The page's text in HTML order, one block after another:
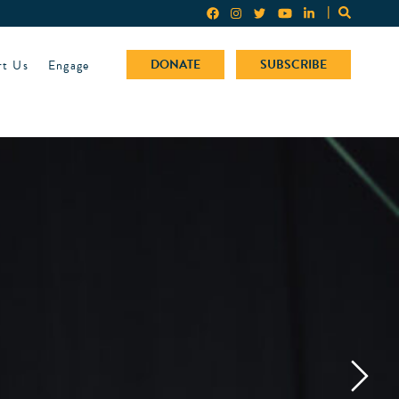
Us Engage DONATE SUBSCRIBE